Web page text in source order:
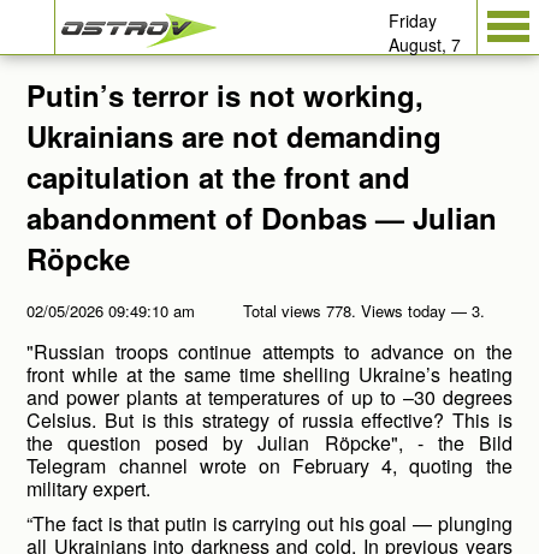
Friday
August, 7
Putin’s terror is not working,
Ukrainians are not demanding
capitulation at the front and
abandonment of Donbas — Julian
Röpcke
02/05/2026 09:49:10 am Total views 778. Views today — 3.
"Russian troops continue attempts to advance on the
front while at the same time shelling Ukraine’s heating
and power plants at temperatures of up to –30 degrees
Celsius. But is this strategy of russia effective? This is
the question posed by Julian Röpcke", - the Bild
Telegram channel wrote on February 4, quoting the
military expert.
“The fact is that putin is carrying out his goal — plunging
all Ukrainians into darkness and cold. In previous years